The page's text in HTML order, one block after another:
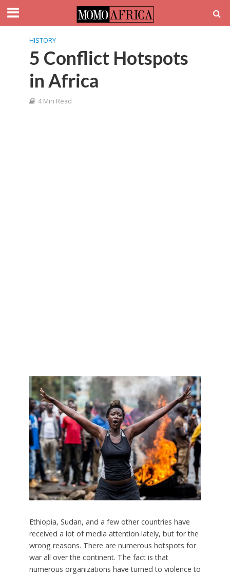
HISTORY
5 Conflict Hotspots
in Africa
4 Min Read
Ethiopia, Sudan, and a few other countries have
received a lot of media attention lately, but for the
wrong reasons. There are numerous hotspots for
war all over the continent. The fact is that
numerous organizations have turned to violence to